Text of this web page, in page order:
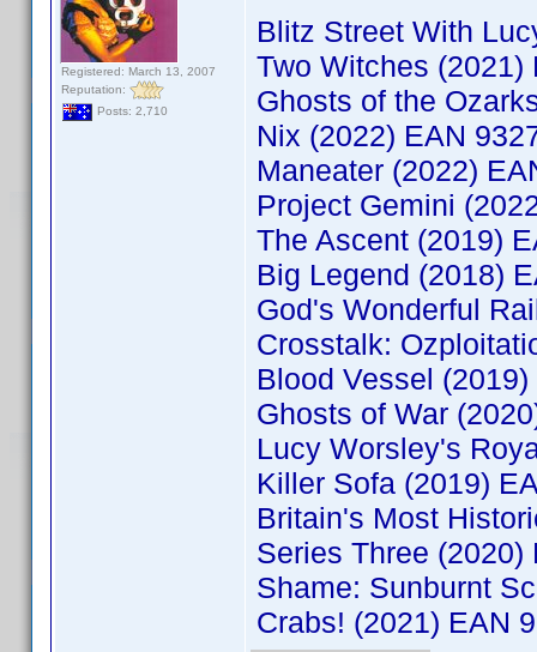
Registered: March 13, 2007
Reputation:
Posts: 2,710
Blitz Street With
Two Witches (2021)
Ghosts of the
Nix (2022) EAN
Maneater (2022)
Project Gemini
The Ascent (2019)
Big Legend (2018)
God's Wonderful
Crosstalk:
Blood Vessel
Ghosts of War
Lucy Worsley's
Killer Sofa (2019)
Britain's Most
Series Three
Shame: Sunburnt
Crabs! (2021) EAN